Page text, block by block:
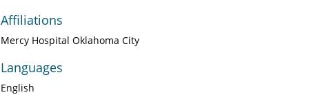
Affiliations
Mercy Hospital Oklahoma City
Languages
English